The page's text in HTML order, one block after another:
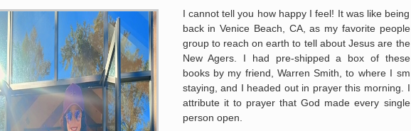
I cannot tell you how happy I feel! It was like being
back in Venice Beach, CA, as my favorite people
group to reach on earth to tell about Jesus are the
New Agers. I had pre-shipped a box of these
books by my friend, Warren Smith, to where I sm
staying, and I headed out in prayer this morning. I
attribute it to prayer that God made every single
person open.